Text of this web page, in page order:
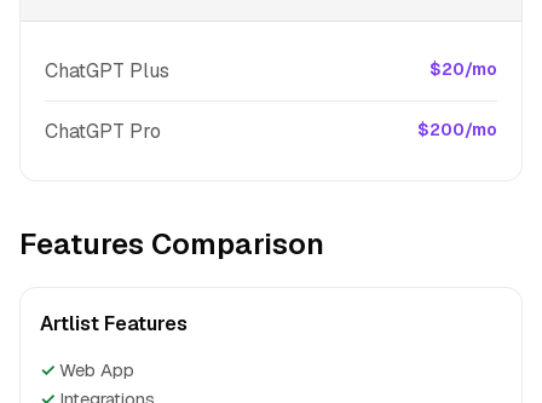
ChatGPT Plus $20/mo
ChatGPT Pro $200/mo
Features Comparison
Artlist Features
✓ Web App